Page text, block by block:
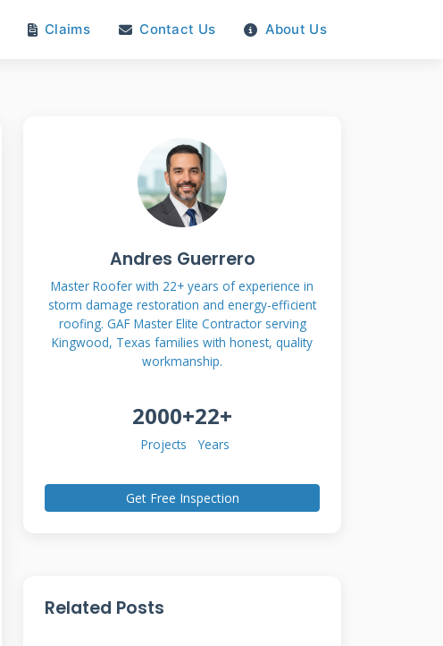
Claims Contact Us About Us
Andres Guerrero
Master Roofer with 22+ years of experience in
storm damage restoration and energy-efficient
roofing. GAF Master Elite Contractor serving
Kingwood, Texas families with honest, quality
workmanship.
2000+
Projects
22+
Years
Get Free Inspection
Related Posts